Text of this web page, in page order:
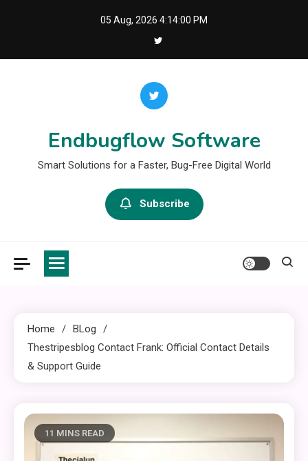
05 Aug, 2026 4:14:01 PM
Endbugflow Software
Smart Solutions for a Faster, Bug-Free Digital World
Subscribe
Home
BLog
Thestripesblog Contact Frank: Official Contact Details
& Support Guide
11 MINS READ